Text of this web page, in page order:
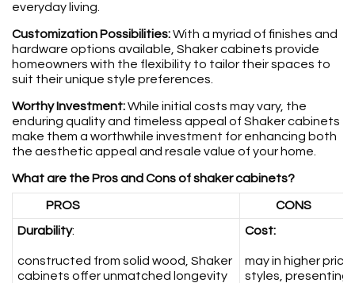
everyday living.
Customization Possibilities:With a myriad of finishes and
hardware options available, Shaker cabinets provide
homeowners with the flexibility to tailor their spaces to
suit their unique style preferences.
Worthy Investment:While initial costs may vary, the
enduring quality and timeless appeal of Shaker cabinets
make them a worthwhile investment for enhancing both
the aesthetic appeal and resale value of your home.
What are the Pros and Cons of shaker cabinets?
PROS
CONS
Durability:
constructed from solid wood, Shaker
cabinets offer unmatched longevity
Cost:
may in higher
styles, presenting